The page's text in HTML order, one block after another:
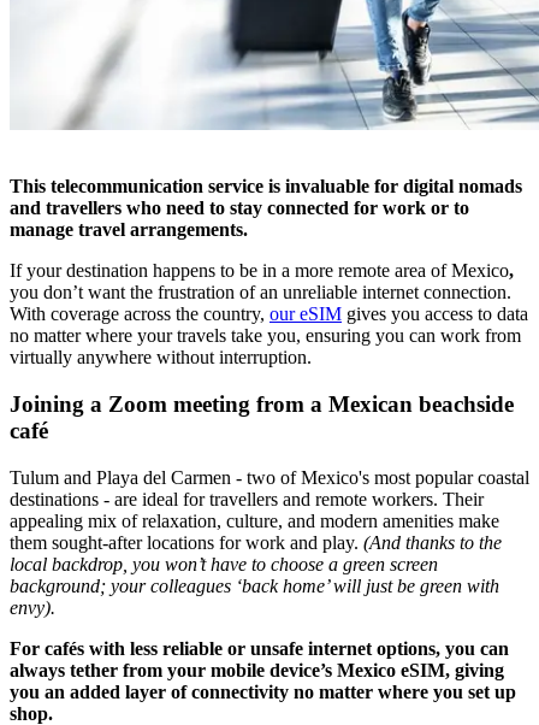
This telecommunication service is invaluable for digital nomads
and travellers who need to stay connected for work or to
manage travel arrangements.
If your destination happens to be in a more remote area of Mexico,
you don’t want the frustration of an unreliable internet connection.
With coverage across the country, our eSIM gives you access to data
no matter where your travels take you, ensuring you can work from
virtually anywhere without interruption.
Joining a Zoom meeting from a Mexican beachside
café
Tulum and Playa del Carmen - two of Mexico's most popular coastal
destinations - are ideal for travellers and remote workers. Their
appealing mix of relaxation, culture, and modern amenities make
them sought-after locations for work and play. (And thanks to the
local backdrop, you won’t have to choose a green screen
background; your colleagues ‘back home’ will just be green with
envy).
For cafés with less reliable or unsafe internet options, you can
always tether from your mobile device’s Mexico eSIM, giving
you an added layer of connectivity no matter where you set up
shop.